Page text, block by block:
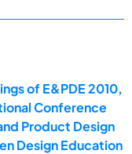
of E&PDE 2010,
Conference
Product Design
Design Education